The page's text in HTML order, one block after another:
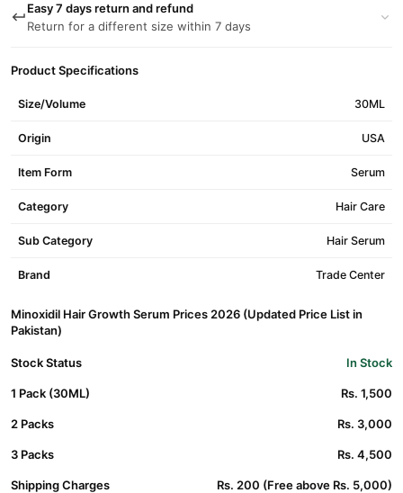
Easy 7 days return and refund
Return for a different size within 7 days
Product Specifications
Size/Volume 30ML
Origin USA
Item Form Serum
Category Hair Care
Sub Category Hair Serum
Brand Trade Center
Minoxidil Hair Growth Serum Prices 2026 (Updated Price List in
Pakistan)
Stock Status In Stock
1 Pack (30ML) Rs. 1,500
2 Packs Rs. 3,000
3 Packs Rs. 4,500
Shipping Charges Rs. 200 (Free above Rs. 5,000)